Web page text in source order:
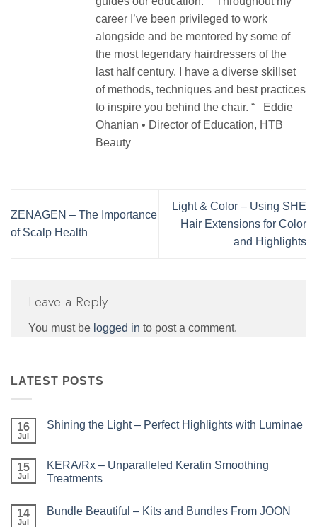
career I’ve been privileged to work
alongside and be mentored by some of
the most legendary hairdressers of the
last half century. I have a diverse skillset
of methods, techniques and best practices
to inspire you behind the chair. “ Eddie
Ohanian • Director of Education, HTB
Beauty
ZENAGEN – The Importance
of Scalp Health
Light & Color – Using SHE
Hair Extensions for Color
and Highlights
Leave a Reply
You must be logged in to post a comment.
LATEST POSTS
16
Jul
Shining the Light – Perfect Highlights with Luminae
Shining
the
Light
Highlights
15
Jul
KERA/Rx – Unparalleled Keratin Smoothing
Treatments
on
14
Jul
Bundle Beautiful – Kits and Bundles From JOON